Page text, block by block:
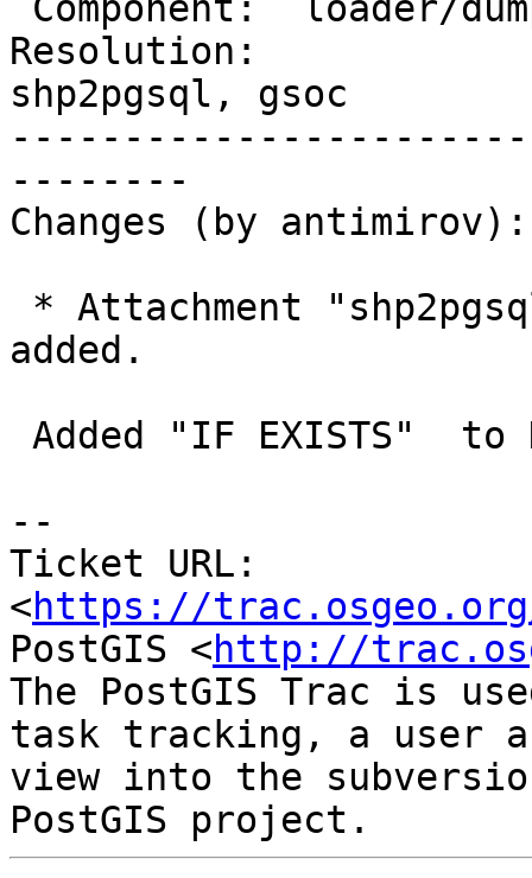
Resolution:
shp2pgsql, gsoc
--------
Changes (by antimirov):
added.
--
Ticket URL:
<https://
PostGIS <http://
The PostGIS Trac is
task tracking, a user
view into the